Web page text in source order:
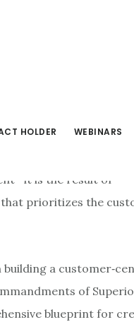
HOLDER WEBINARS
is the result of
prioritizes the
a
of
blueprint for